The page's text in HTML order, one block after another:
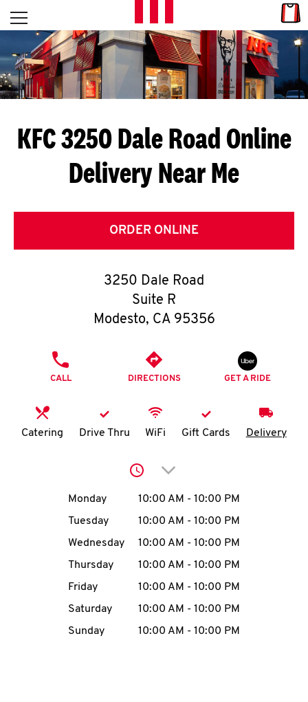
Skip to content
L
E
T
S
G
E
T
O
O
K
I
N
My
MENU
Open mobile menu
Return to Nav
KFC 3250 Dale Road Online
Delivery Near Me
ORDER ONLINE
3250 Dale Road
Suite R
Modesto, CA 95356
CALL DIRECTIONS GET A RIDE
Catering Drive Thru WiFi Gift Cards Delivery
Click to expand or
Day of the WeekHours
Monday 10:00 AM - 10:00 PM
Tuesday
10:00 AM - 10:00 PM
Wednesday
10:00 AM - 10:00 PM
Thursday
10:00 AM - 10:00 PM
Friday
10:00 AM - 10:00 PM
Saturday
10:00 AM - 10:00 PM
Sunday
10:00 AM - 10:00 PM